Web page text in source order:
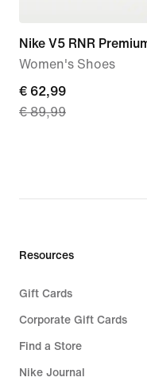
Nike V5 RNR
Women's Shoes
current
price
price
89,99
€ 62,99
€ 89,99
Resources
Gift Cards
Corporate Gift Cards
Find a Store
Nike Journal